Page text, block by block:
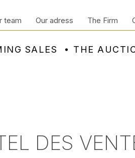
SALES THE
team Our adress The Firm
DES